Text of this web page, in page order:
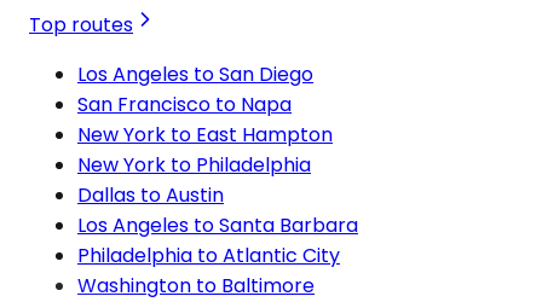
Top routes
Los Angeles to San Diego
San Francisco to Napa
New York to East Hampton
New York to Philadelphia
Dallas to Austin
Los Angeles to Santa Barbara
Philadelphia to Atlantic City
Washington to Baltimore